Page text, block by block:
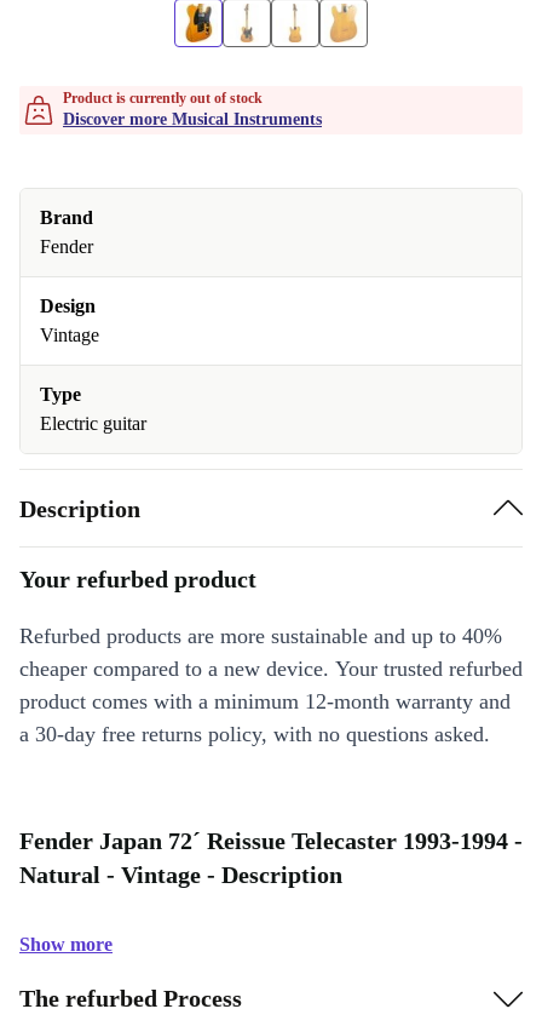
Product is currently out of stock
Discover more Musical Instruments
Brand
Fender
Design
Vintage
Type
Electric guitar
Description
Your refurbed product
Refurbed products are more sustainable and up to 40%
cheaper compared to a new device. Your trusted refurbed
product comes with a minimum 12-month warranty and
a 30-day free returns policy, with no questions asked.
Fender Japan 72´ Reissue Telecaster 1993-1994 -
Natural - Vintage - Description
Show more
The refurbed Process